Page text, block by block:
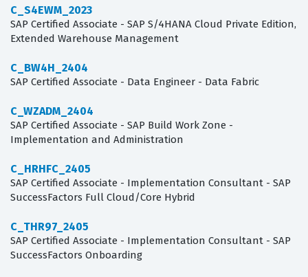
C_S4EWM_2023
SAP Certified Associate - SAP S/4HANA Cloud Private Edition,
Extended Warehouse Management
C_BW4H_2404
SAP Certified Associate - Data Engineer - Data Fabric
C_WZADM_2404
SAP Certified Associate - SAP Build Work Zone -
Implementation and Administration
C_HRHFC_2405
SAP Certified Associate - Implementation Consultant - SAP
SuccessFactors Full Cloud/Core Hybrid
C_THR97_2405
SAP Certified Associate - Implementation Consultant - SAP
SuccessFactors Onboarding